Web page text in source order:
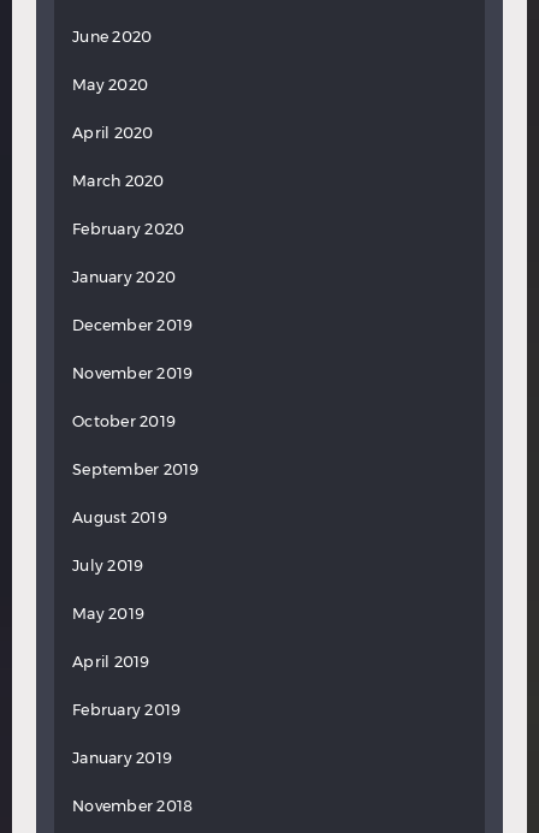
June 2020
May 2020
April 2020
March 2020
February 2020
January 2020
December 2019
November 2019
October 2019
September 2019
August 2019
July 2019
May 2019
April 2019
February 2019
January 2019
November 2018